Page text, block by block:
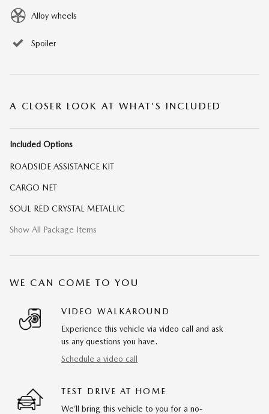
Alloy wheels
Spoiler
A CLOSER LOOK AT WHAT’S INCLUDED
Included Options
ROADSIDE ASSISTANCE KIT
CARGO NET
SOUL RED CRYSTAL METALLIC
Show All Package Items
WE CAN COME TO YOU
VIDEO WALKAROUND
Experience this vehicle via video call and ask
us any questions you have.
Schedule a video call
TEST DRIVE AT HOME
We’ll bring this vehicle to you for a no-